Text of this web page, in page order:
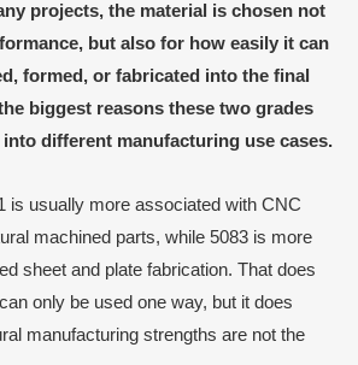
projects, the material is chosen not
but also for how easily it can
formed, or fabricated into the final
biggest reasons these two grades
different manufacturing use cases.
is usually more associated with CNC
machined parts, while 5083 is more
sheet and plate fabrication. That does
only be used one way, but it does
manufacturing strengths are not the